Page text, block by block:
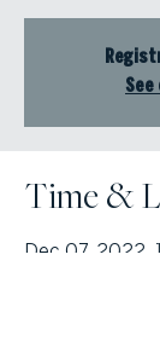
Time &
Dec 07, 2022,